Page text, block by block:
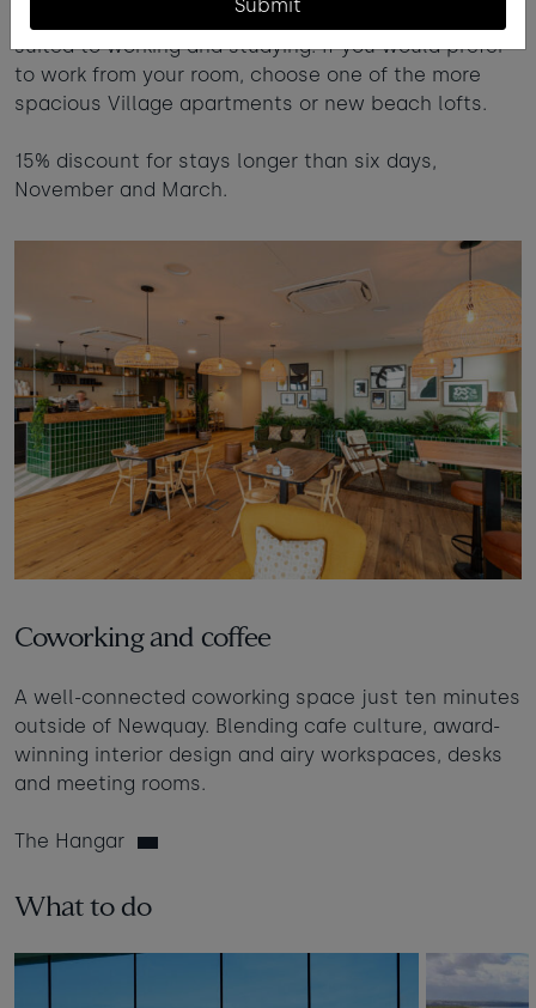
Submit
Our shared guest spaces and private areas are
suited to working and studying. If you would prefer
to work from your room, choose one of the more
spacious Village apartments or new beach lofts.
15% discount for stays longer than six days,
November and March.
Coworking and coffee
A well-connected coworking space just ten minutes
outside of Newquay. Blending cafe culture, award-
winning interior design and airy workspaces, desks
and meeting rooms.
The Hangar
What to do